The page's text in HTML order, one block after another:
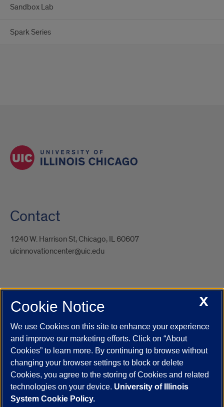
Sandbox Lab
Spark Series
Contact
1240 W. Harrison St, Chicago, IL 60607
uicinnovationcenter@uic.edu
UIC.edu Academic Calendar
Campus Directory
Job Openings
Maps
UIC Safe Mobile App
UIC Today
UI Health Veterans Affairs Report a Concern
Powered by Red 3.0.51
This site is protected by reCAPTCHA and the Google
X
Cookie Notice
We use Cookies on this site to enhance your experience
and improve our marketing efforts. Click on “About
Cookies” to learn more. By continuing to browse without
changing your browser settings to block or delete
Cookies, you agree to the storing of Cookies and related
technologies on your device. University of Illinois
System Cookie Policy.